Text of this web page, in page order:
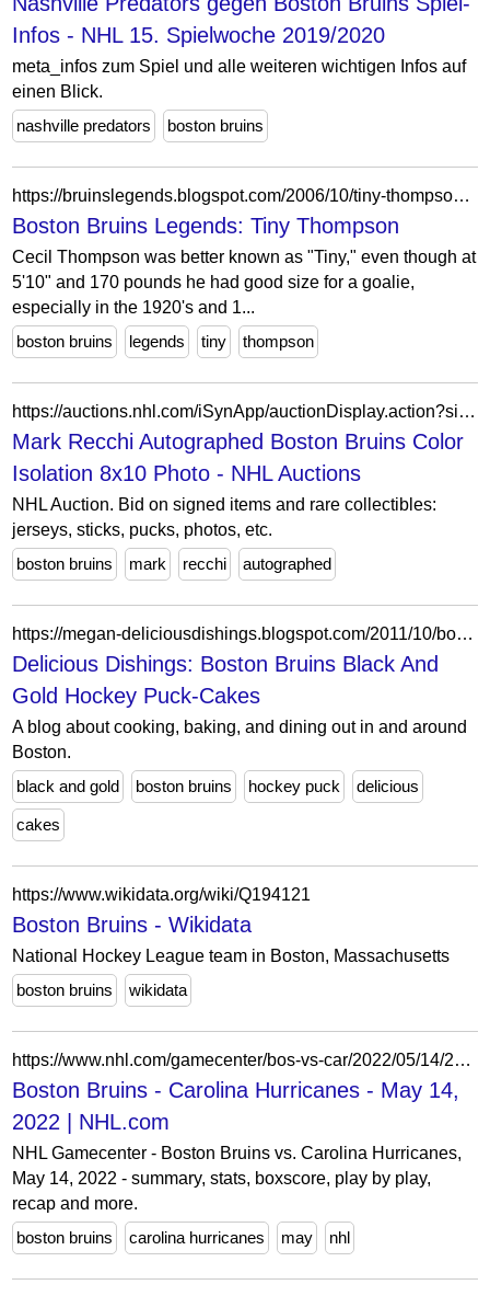
Infos - NHL 15. Spielwoche 2019/2020
meta_infos zum Spiel und alle weiteren wichtigen Infos auf
einen Blick.
nashville predators
boston bruins
https://bruinslegends.blogspot.com/2006/10/tiny-thompson.html
Boston Bruins Legends: Tiny Thompson
Cecil Thompson was better known as "Tiny," even though at
5'10" and 170 pounds he had good size for a goalie,
especially in the 1920's and 1...
boston bruins
legends tiny thompson
https://auctions.nhl.com/iSynApp/auctionDisplay.action?sid=1100803&auctionId=5256376
Mark Recchi Autographed Boston Bruins Color
Isolation 8x10 Photo - NHL Auctions
NHL Auction. Bid on signed items and rare collectibles:
jerseys, sticks, pucks, photos, etc.
boston bruins
mark recchi autographed
https://megan-deliciousdishings.blogspot.com/2011/10/boston-bruins-black-and-gold-hockey.html
Delicious Dishings: Boston Bruins Black And
Gold Hockey Puck-Cakes
A blog about cooking, baking, and dining out in and around
Boston.
black and gold
boston bruins hockey puck delicious
cakes
https://www.wikidata.org/wiki/Q194121
Boston Bruins - Wikidata
National Hockey League team in Boston, Massachusetts
boston bruins
wikidata
https://www.nhl.com/gamecenter/bos-vs-car/2022/05/14/2021030137
Boston Bruins - Carolina Hurricanes - May 14,
2022 | NHL.com
NHL Gamecenter - Boston Bruins vs. Carolina Hurricanes,
May 14, 2022 - summary, stats, boxscore, play by play,
recap and more.
boston bruins
carolina hurricanes may nhl